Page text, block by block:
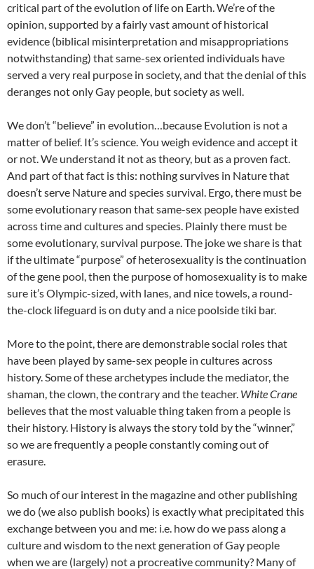
critical part of the evolution of life on Earth. We’re of the
opinion, supported by a fairly vast amount of historical
evidence (biblical misinterpretation and misappropriations
notwithstanding) that same-sex oriented individuals have
served a very real purpose in society, and that the denial of this
deranges not only Gay people, but society as well.
We don’t “believe” in evolution…because Evolution is not a
matter of belief. It’s science. You weigh evidence and accept it
or not. We understand it not as theory, but as a proven fact.
And part of that fact is this: nothing survives in Nature that
doesn’t serve Nature and species survival. Ergo, there must be
some evolutionary reason that same-sex people have existed
across time and cultures and species. Plainly there must be
some evolutionary, survival purpose. The joke we share is that
if the ultimate “purpose” of heterosexuality is the continuation
of the gene pool, then the purpose of homosexuality is to make
sure it’s Olympic-sized, with lanes, and nice towels, a round-
the-clock lifeguard is on duty and a nice poolside tiki bar.
More to the point, there are demonstrable social roles that
have been played by same-sex people in cultures across
history. Some of these archetypes include the mediator, the
shaman, the clown, the contrary and the teacher. WhiteCrane
believes that the most valuable thing taken from a people is
their history. History is always the story told by the “winner,”
so we are frequently a people constantly coming out of
erasure.
So much of our interest in the magazine and other publishing
we do (we also publish books) is exactly what precipitated this
exchange between you and me: i.e. how do we pass along a
culture and wisdom to the next generation of Gay people
when we are (largely) not a procreative community? Many of